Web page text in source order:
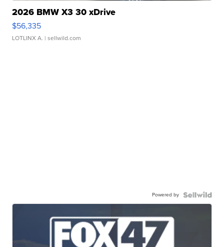
2026 BMW X3 30 xDrive
$56,335
LOTLINX A. | sellwild.com
Powered by